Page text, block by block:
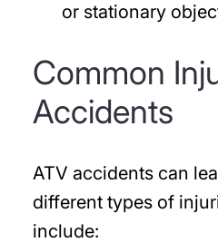
or stationary
Common
Accidents
ATV accidents can
different types of
include: